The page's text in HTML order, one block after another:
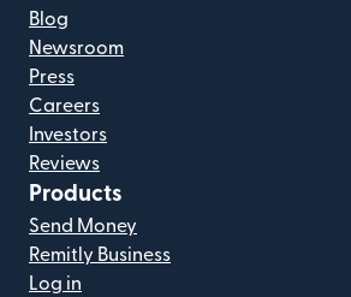
Blog
Newsroom
Press
Careers
Investors
Reviews
Products
Send Money
Remitly Business
Log in